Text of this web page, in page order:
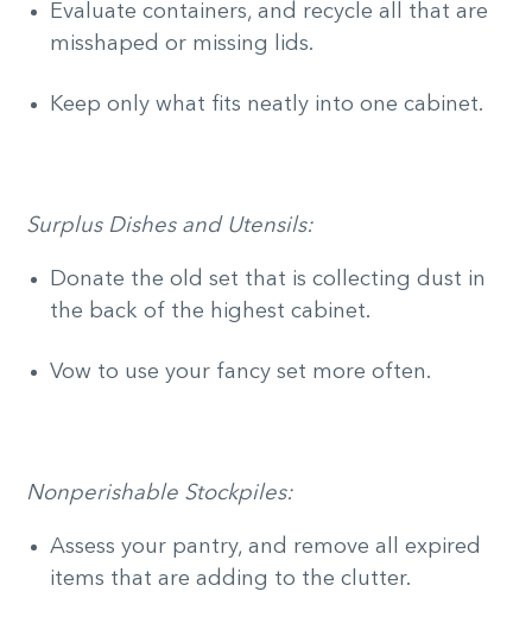
Evaluate containers, and recycle all that are
misshaped or missing lids.
Keep only what fits neatly into one cabinet.
Surplus Dishes and Utensils:
Donate the old set that is collecting dust in
the back of the highest cabinet.
Vow to use your fancy set more often.
Nonperishable Stockpiles:
Assess your pantry, and remove all expired
items that are adding to the clutter.